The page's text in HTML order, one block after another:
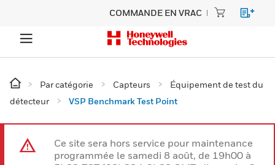
COMMANDE EN VRAC
Par catégorie Capteurs
Équipement de test du
détecteur
VSP Benchmark Test Point
Ce site sera hors service pour maintenance
programmée le samedi 8 août, de 19h00 à